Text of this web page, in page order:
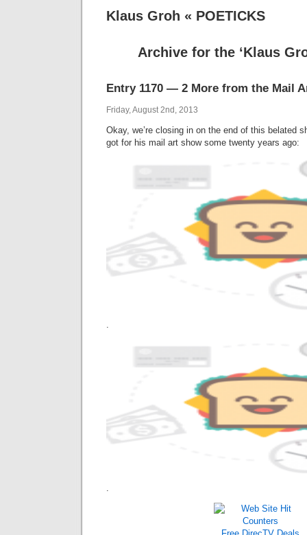
Klaus Groh « POETICKS
Archive for the ‘Klaus
Entry 1170 — 2 More from the Mail
Friday, August 2nd, 2013
Okay, we’re closing in on the end of this belated
got for his mail art show some twenty years ago:
.
.